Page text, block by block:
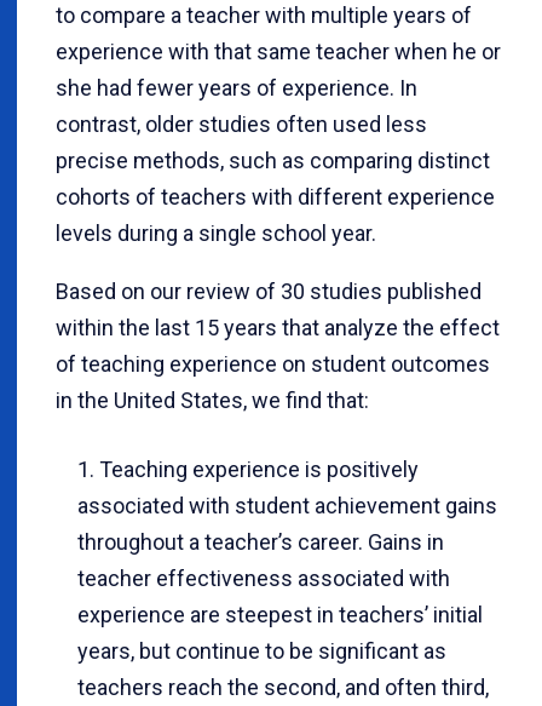
to compare a teacher with multiple years of
experience with that same teacher when he or
she had fewer years of experience. In
contrast, older studies often used less
precise methods, such as comparing distinct
cohorts of teachers with different experience
levels during a single school year.
Based on our review of 30 studies published
within the last 15 years that analyze the effect
of teaching experience on student outcomes
in the United States, we find that:
Teaching experience is positively
associated with student achievement gains
throughout a teacher’s career. Gains in
teacher effectiveness associated with
experience are steepest in teachers’ initial
years, but continue to be significant as
teachers reach the second, and often third,